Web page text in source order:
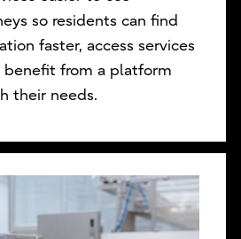
so residents can find
faster, access services
benefit from a platform
their needs.